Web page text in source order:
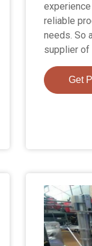
reliable
needs. So
supplier of
Get